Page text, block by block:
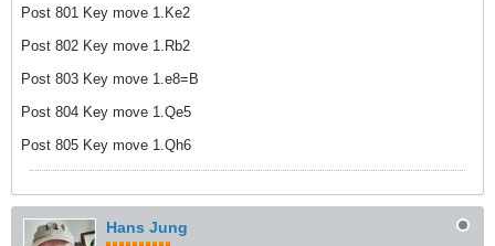
Post 801 Key move 1.Ke2
Post 802 Key move 1.Rb2
Post 803 Key move 1.e8=B
Post 804 Key move 1.Qe5
Post 805 Key move 1.Qh6
Hans Jung